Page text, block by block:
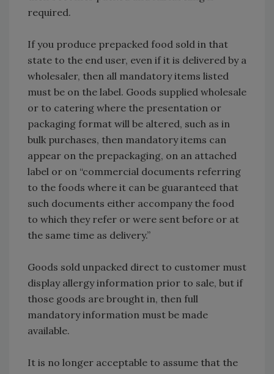
required.
If you produce prepacked food sold in that
state to the end user, even if it is delivered by a
wholesaler, then all mandatory items listed
must be on the label. Goods supplied wholesale
or to catering where the presentation or
packaging format will be altered, such as in
bulk purchases, then mandatory items can
appear on the prepackaging, on an attached
label or on “commercial documents referring
to the foods where it can be guaranteed that
such documents either accompany the food
to which they refer or were sent before or at
the same time as delivery.”
Goods sold unpacked direct to customer must
display allergy information prior to sale, but if
those goods are brought in, then full
mandatory information must be made
available.
It is no longer acceptable to assume that the